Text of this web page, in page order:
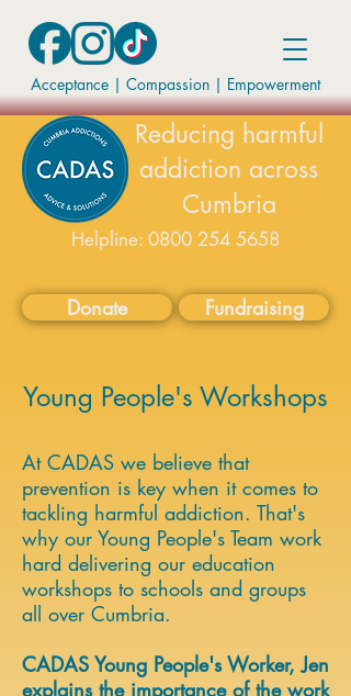
Acceptance | Compassion | Empowerment
Donate
Reducing harmful
addiction across
Cumbria
Fundraising
Helpline: 0800 254 5658
Young People's Workshops
At CADAS we believe that
prevention is key when it comes to
tackling harmful addiction. That's
why our Young People's Team work
hard delivering our education
workshops to schools and groups
all over Cumbria. ​
CADAS Young People's Worker, Jen
explains the importance of the work